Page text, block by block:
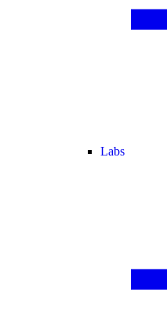
Labs